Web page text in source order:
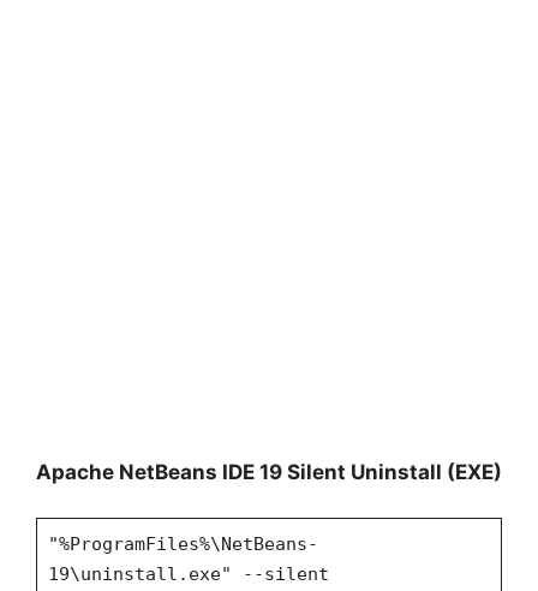
Apache NetBeans IDE 19 Silent Uninstall (EXE)
"%ProgramFiles%\NetBeans-
19\uninstall.exe" --silent